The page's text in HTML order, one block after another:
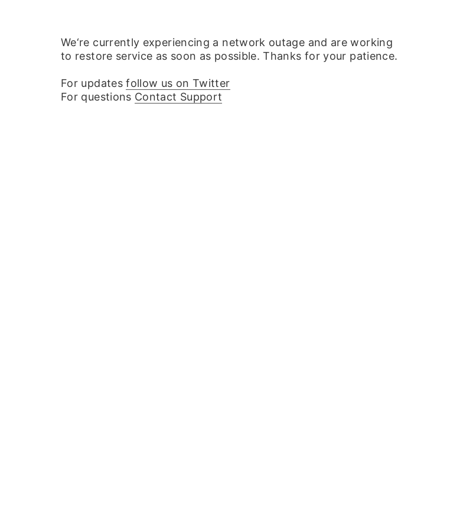
We‘re currently experiencing a network outage and are working
to restore service as soon as possible. Thanks for your patience.
For updatesfollow us on Twitter
For questions Contact Support